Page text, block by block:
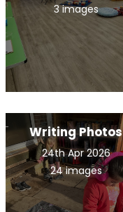
3 images
Writing Photos
24th Apr 2026
24 images